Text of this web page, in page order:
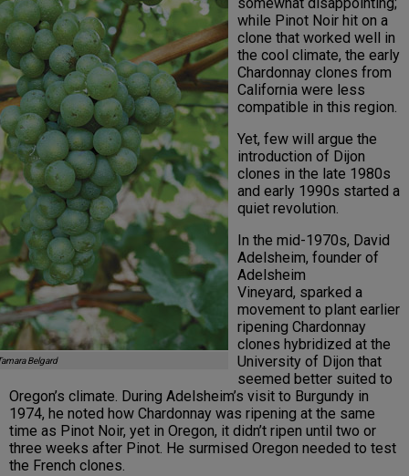
Belgard
while Pinot Noir hit on a
clone that worked well in
the cool climate, the early
Chardonnay clones from
California were less
compatible in this region.
Yet, few will argue the
introduction of Dijon
clones in the late 1980s
and early 1990s started a
quiet revolution.
In the mid-1970s, David
Adelsheim, founder of
Adelsheim
Vineyard, sparked a
movement to plant earlier
ripening Chardonnay
clones hybridized at the
University of Dijon that
seemed better suited to
Oregon’s climate. During Adelsheim’s visit to Burgundy in
1974, he noted how Chardonnay was ripening at the same
time as Pinot Noir, yet in Oregon, it didn’t ripen until two or
three weeks after Pinot. He surmised Oregon needed to test
the French clones.